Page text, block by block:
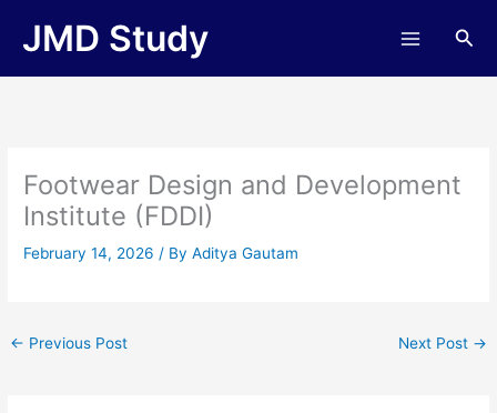
JMD Study
Footwear Design and Development
Institute (FDDI)
February 14, 2026/ ByAditya Gautam
← Previous Post Next Post →